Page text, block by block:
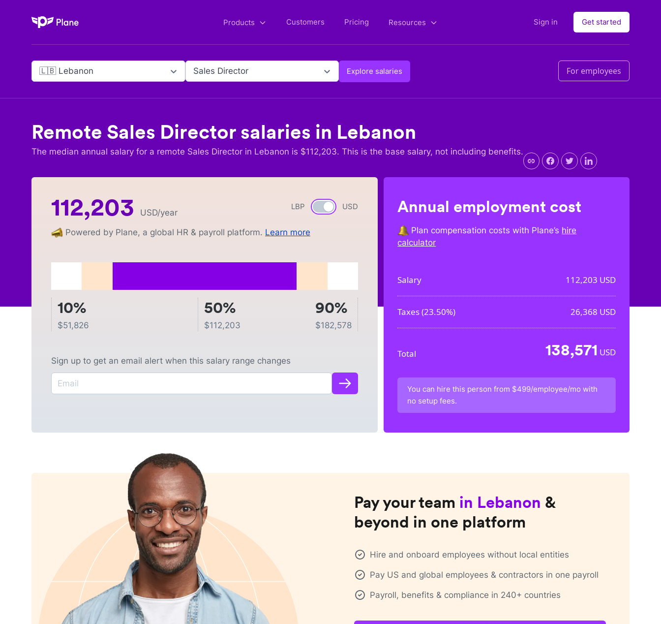
Plane Products Customers Pricing Resources Sign in Get started
🇱🇧 Lebanon Sales Director Explore salaries For employees
Remote Sales Director salaries in Lebanon
The median annual salary for a remote Sales Director in Lebanon is $112,203. This is the base salary, not including benefits.
LBP Currency switch
USD
112,203 USD/year
Powered by Plane, a global HR & payroll platform. Learn more
10%
$51,826
50%
$112,203
90%
$182,578
Sign up to get an email alert when this salary range changes
Annual employment cost
Plan compensation costs with Plane’s hire
calculator
Salary 112,203 USD
Taxes (23.50%) 26,368 USD
Total 138,571 USD
You can hire this person from $499/employee/mo with
no setup fees.
Pay your team in Lebanon &
beyond in one platform
Hire and onboard employees without local entities
Pay US and global employees & contractors in one payroll
Payroll, benefits & compliance in 240+ countries